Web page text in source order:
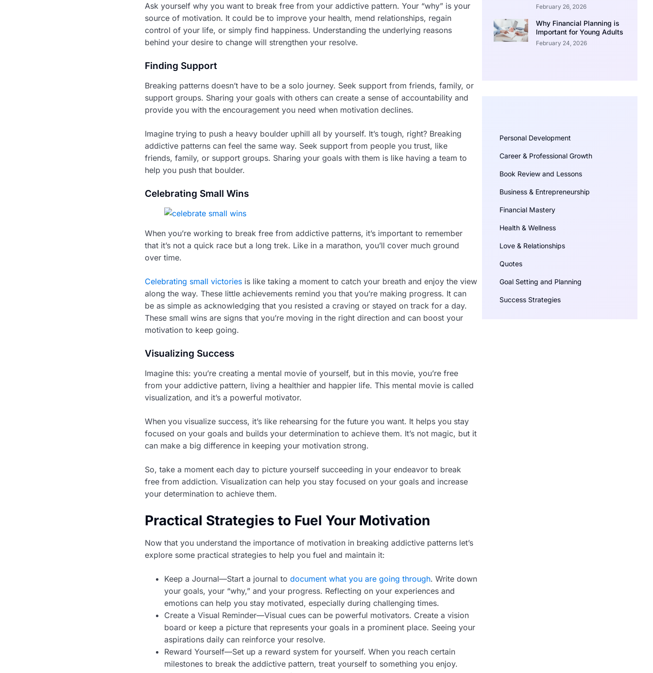
Ask yourself why you want to break free from your addictive pattern. Your “why” is your
source of motivation. It could be to improve your health, mend relationships, regain
control of your life, or simply find happiness. Understanding the underlying reasons
behind your desire to change will strengthen your resolve.
Finding Support
Breaking patterns doesn’t have to be a solo journey. Seek support from friends, family, or
support groups. Sharing your goals with others can create a sense of accountability and
provide you with the encouragement you need when motivation declines.
Imagine trying to push a heavy boulder uphill all by yourself. It’s tough, right? Breaking
addictive patterns can feel the same way. Seek support from people you trust, like
friends, family, or support groups. Sharing your goals with them is like having a team to
help you push that boulder.
Celebrating Small Wins
When you’re working to break free from addictive patterns, it’s important to remember
that it’s not a quick race but a long trek. Like in a marathon, you’ll cover much ground
over time.
Celebrating small victories is like taking a moment to catch your breath and enjoy the view
along the way. These little achievements remind you that you’re making progress. It can
be as simple as acknowledging that you resisted a craving or stayed on track for a day.
These small wins are signs that you’re moving in the right direction and can boost your
motivation to keep going.
Visualizing Success
Imagine this: you’re creating a mental movie of yourself, but in this movie, you’re free
from your addictive pattern, living a healthier and happier life. This mental movie is called
visualization, and it’s a powerful motivator.
When you visualize success, it’s like rehearsing for the future you want. It helps you stay
focused on your goals and builds your determination to achieve them. It’s not magic, but it
can make a big difference in keeping your motivation strong.
So, take a moment each day to picture yourself succeeding in your endeavor to break
free from addiction. Visualization can help you stay focused on your goals and increase
your determination to achieve them.
Practical Strategies to Fuel Your Motivation
Now that you understand the importance of motivation in breaking addictive patterns let’s
explore some practical strategies to help you fuel and maintain it:
Keep a Journal—Start a journal to document what you are going through. Write down
your goals, your “why,” and your progress. Reflecting on your experiences and
emotions can help you stay motivated, especially during challenging times.
Create a Visual Reminder—Visual cues can be powerful motivators. Create a vision
board or keep a picture that represents your goals in a prominent place. Seeing your
aspirations daily can reinforce your resolve.
Reward Yourself—Set up a reward system for yourself. When you reach certain
milestones to break the addictive pattern, treat yourself to something you enjoy.
February 26, 2026
Why Financial Planning is
Important for Young Adults
February 24, 2026
Personal Development
Career & Professional Growth
Book Review and Lessons
Business & Entrepreneurship
Financial Mastery
Health & Wellness
Love & Relationships
Quotes
Goal Setting and Planning
Success Strategies